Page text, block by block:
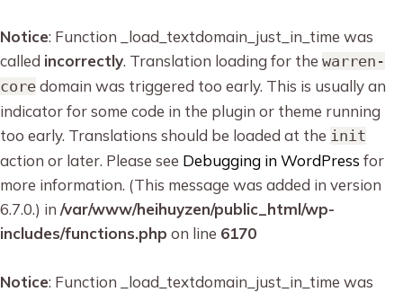
Notice: Function _load_textdomain_just_in_time was
called incorrectly. Translation loading for the warren-
core domain was triggered too early. This is usually an
indicator for some code in the plugin or theme running
too early. Translations should be loaded at the init
action or later. Please see Debugging in WordPress for
more information. (This message was added in version
6.7.0.) in /var/www/heihuyzen/public_html/wp-
includes/functions.php on line 6170
Notice: Function _load_textdomain_just_in_time was